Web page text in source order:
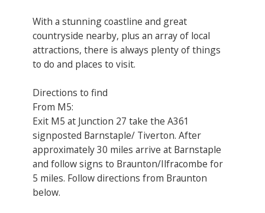
With a stunning coastline and great
countryside nearby, plus an array of local
attractions, there is always plenty of things
to do and places to visit.
Directions to find
From M5:
Exit M5 at Junction 27 take the A361
signposted Barnstaple/ Tiverton. After
approximately 30 miles arrive at Barnstaple
and follow signs to Braunton/Ilfracombe for
5 miles. Follow directions from Braunton
below.